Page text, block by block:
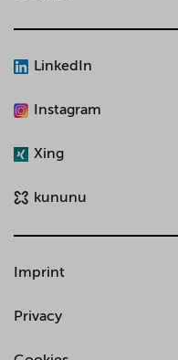
LinkedIn
Instagram
Xing
kununu
Imprint
Privacy